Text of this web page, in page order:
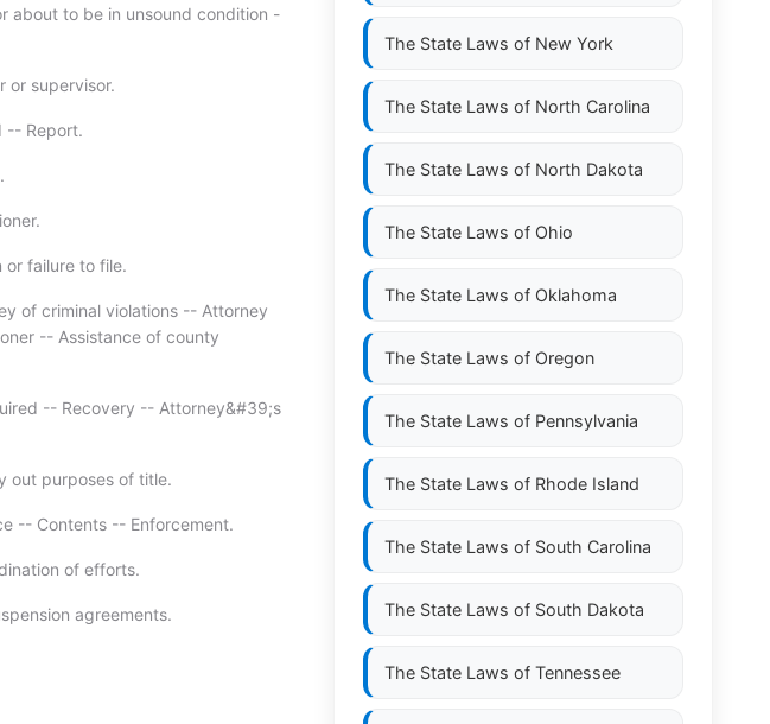
about to be in unsound condition -
or supervisor.
-- Report.
failure to file.
of criminal violations -- Attorney
-- Assistance of county
-- Recovery -- Attorney&#39;s
out purposes of title.
-- Contents -- Enforcement.
of efforts.
agreements.
The State Laws of New York
The State Laws of North Carolina
The State Laws of North Dakota
The State Laws of Ohio
The State Laws of Oklahoma
The State Laws of Oregon
The State Laws of Pennsylvania
The State Laws of Rhode Island
The State Laws of South Carolina
The State Laws of South Dakota
The State Laws of Tennessee